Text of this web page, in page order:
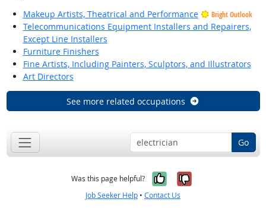
Makeup Artists, Theatrical and Performance
Bright Outlook
Telecommunications Equipment Installers and Repairers,
Except Line Installers
Furniture Finishers
Fine Artists, Including Painters, Sculptors, and Illustrators
Art Directors
See more related occupations
Go
Was this page helpful? Yes, it was
No, it was
Job Seeker Help • Contact Us